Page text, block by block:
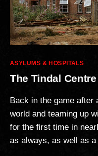
Categories
ASYLUMS & HOSPITALS
The Tindal Centre
Back in the game
world and teaming up
for the first time in
as always, as well as